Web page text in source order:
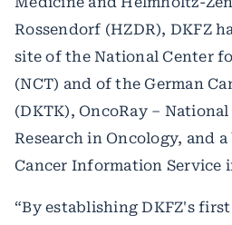
Rossendorf (HZDR), DKFZ
site of the National Center
(NCT) and of the German
(DKTK), OncoRay –
Research in Oncology, and
Cancer Information Service
“By establishing DKFZ's